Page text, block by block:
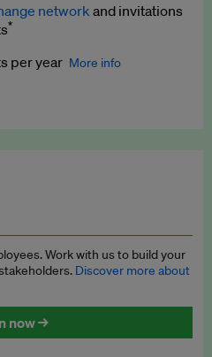
monthly update
programmes
events
events
network and invitations
*
per year More info
Publish your press releases,
Work with us to build your
Discover more about
now →